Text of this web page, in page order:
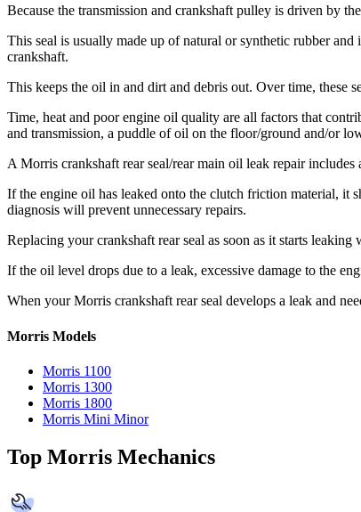
Because the transmission and crankshaft pulley is driven by
This seal is usually made up of natural or synthetic rubber
crankshaft.
This keeps the oil in and dirt and debris out. Over time, these
Time, heat and poor engine oil quality are all factors that
and transmission, a puddle of oil on the floor/ground and/or
A Morris crankshaft rear seal/rear main oil leak repair
If the engine oil has leaked onto the clutch friction material, it
diagnosis will prevent unnecessary repairs.
Replacing your crankshaft rear seal as soon as it starts
If the oil level drops due to a leak, excessive damage to the
When your Morris crankshaft rear seal develops a leak and
Morris Models
Morris 1100
Morris 1300
Morris 1800
Morris Mini Minor
Top Morris Mechanics